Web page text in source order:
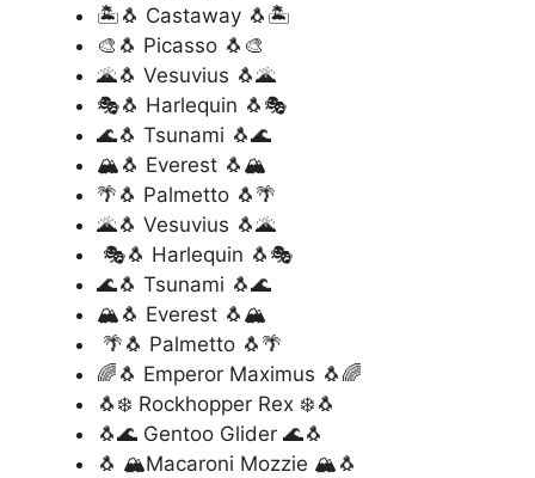
🏝️🐧 Castaway 🐧🏝️
🎨🐧 Picasso 🐧🎨
🌋🐧 Vesuvius 🐧🌋
🎭🐧 Harlequin 🐧🎭
🌊🐧 Tsunami 🐧🌊
🏔️🐧 Everest 🐧🏔️
🌴🐧 Palmetto 🐧🌴
🌋🐧 Vesuvius 🐧🌋
🎭🐧 Harlequin 🐧🎭
🌊🐧 Tsunami 🐧🌊
🏔️🐧 Everest 🐧🏔️
🌴🐧 Palmetto 🐧🌴
🌈🐧 Emperor Maximus 🐧🌈
🐧❄️ Rockhopper Rex ❄️🐧
🐧🌊 Gentoo Glider 🌊🐧
🐧 🏔️Macaroni Mozzie 🏔️🐧